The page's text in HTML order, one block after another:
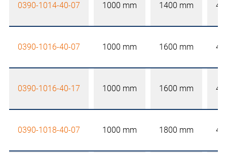
0390-1014-40-07 1000 mm 1400 mm
0390-1016-40-07 1000 mm 1600 mm
0390-1016-40-17 1000 mm 1600 mm
0390-1018-40-07 1000 mm 1800 mm